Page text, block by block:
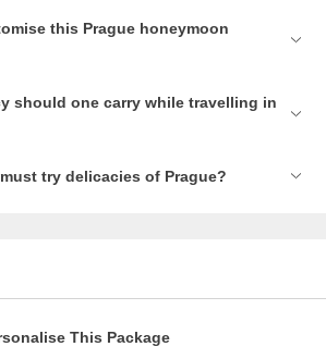
this Prague honeymoon
should one carry while travelling in
try delicacies of Prague?
This Package